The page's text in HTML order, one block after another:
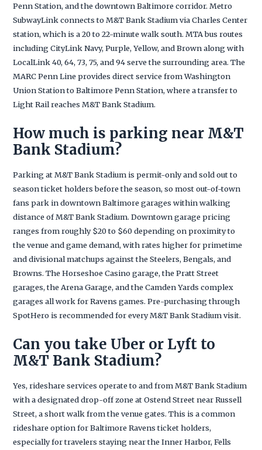
Penn Station, and the downtown Baltimore corridor. Metro
SubwayLink connects to M&T Bank Stadium via Charles Center
station, which is a 20 to 22-minute walk south. MTA bus routes
including CityLink Navy, Purple, Yellow, and Brown along with
LocalLink 40, 64, 73, 75, and 94 serve the surrounding area. The
MARC Penn Line provides direct service from Washington
Union Station to Baltimore Penn Station, where a transfer to
Light Rail reaches M&T Bank Stadium.
How much is parking near M&T
Bank Stadium?
Parking at M&T Bank Stadium is permit-only and sold out to
season ticket holders before the season, so most out-of-town
fans park in downtown Baltimore garages within walking
distance of M&T Bank Stadium. Downtown garage pricing
ranges from roughly $20 to $60 depending on proximity to
the venue and game demand, with rates higher for primetime
and divisional matchups against the Steelers, Bengals, and
Browns. The Horseshoe Casino garage, the Pratt Street
garages, the Arena Garage, and the Camden Yards complex
garages all work for Ravens games. Pre-purchasing through
SpotHero is recommended for every M&T Bank Stadium visit.
Can you take Uber or Lyft to
M&T Bank Stadium?
Yes, rideshare services operate to and from M&T Bank Stadium
with a designated drop-off zone at Ostend Street near Russell
Street, a short walk from the venue gates. This is a common
rideshare option for Baltimore Ravens ticket holders,
especially for travelers staying near the Inner Harbor, Fells